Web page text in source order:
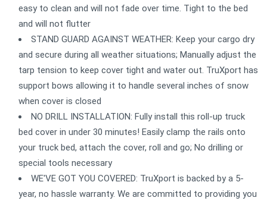
easy to clean and will not fade over time. Tight to the bed
and will not flutter
STAND GUARD AGAINST WEATHER: Keep your cargo dry
and secure during all weather situations; Manually adjust the
tarp tension to keep cover tight and water out. TruXport has
support bows allowing it to handle several inches of snow
when cover is closed
NO DRILL INSTALLATION: Fully install this roll-up truck
bed cover in under 30 minutes! Easily clamp the rails onto
your truck bed, attach the cover, roll and go; No drilling or
special tools necessary
WE'VE GOT YOU COVERED: TruXport is backed by a 5-
year, no hassle warranty. We are committed to providing you